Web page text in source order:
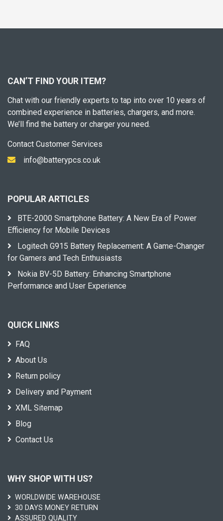
CAN’T FIND YOUR ITEM?
Chat with our friendly experts to tap into over 10 years of
combined experience in batteries, chargers, and more.
We’ll find the battery or charger you need.
Contact Customer Services
info@batterypcs.co.uk
POPULAR ARTICLES
BTE-2000 Smartphone Battery: A New Era of Power
Efficiency for Mobile Devices
Logitech G915 Battery Replacement: A Game-Changer
for Gamers and Tech Enthusiasts
Nokia BV-5D Battery: Enhancing Smartphone
Performance and User Experience
QUICK LINKS
FAQ
About Us
Return policy
Delivery and Payment
XML Sitemap
Blog
Contact Us
WHY SHOP WITH US?
WORLDWIDE WAREHOUSE
30 DAYS MONEY RETURN
ASSURED QUALITY